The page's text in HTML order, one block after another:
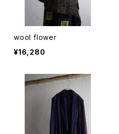
wool flower
¥16,280